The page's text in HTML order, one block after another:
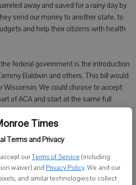
Times
Terms and Privacy
ourTerms of Service (including
waiver) and Privacy Policy. We and our
and similar technologies to collect
away and saved for a rainy day by
send our money to another state, to
and help their citizens with health
federal government is the introduction
Baldwin and others. This bill would
Wisconsin. We could choose to accept
of ACA and start at the same full
could have had in the first place: 100
the federal government for expansion
program. Under SAME, for four years
reimbursement, phasing down to 90
another three years. Still a lot better
is zero. This could be a huge windfall